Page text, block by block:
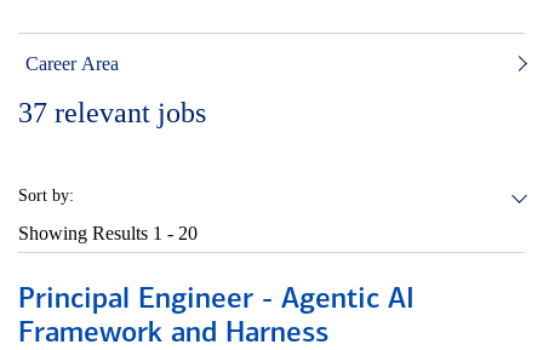
Career Area
37 relevant jobs
Sort by:
Showing Results 1 - 20
Principal Engineer - Agentic AI
Framework and Harness